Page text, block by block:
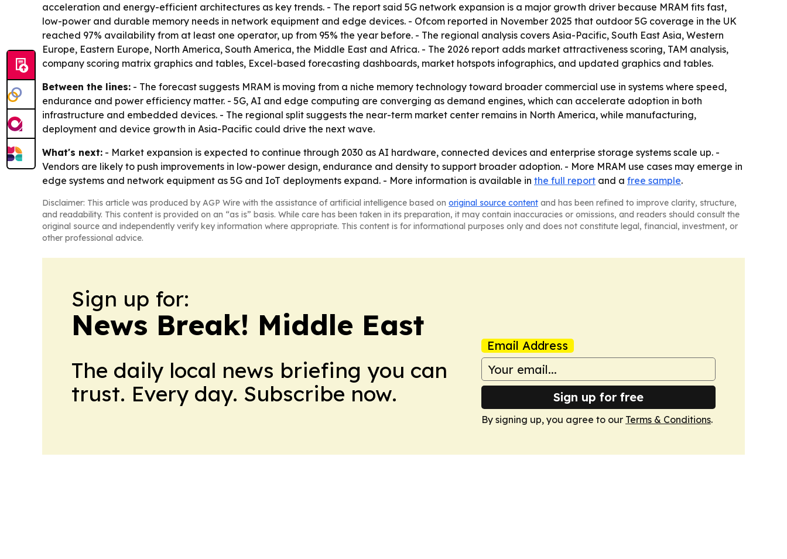
acceleration and energy-efficient architectures as key trends. - The report said 5G network expansion is a major growth driver because MRAM fits fast,
low-power and durable memory needs in network equipment and edge devices. - Ofcom reported in November 2025 that outdoor 5G coverage in the UK
reached 97% availability from at least one operator, up from 95% the year before. - The regional analysis covers Asia-Pacific, South East Asia, Western
Europe, Eastern Europe, North America, South America, the Middle East and Africa. - The 2026 report adds market attractiveness scoring, TAM analysis,
company scoring matrix graphics and tables, Excel-based forecasting dashboards, market hotspots infographics, and updated graphics and tables.
Between the lines: - The forecast suggests MRAM is moving from a niche memory technology toward broader commercial use in systems where speed,
endurance and power efficiency matter. - 5G, AI and edge computing are converging as demand engines, which can accelerate adoption in both
infrastructure and embedded devices. - The regional split suggests the near-term market center remains in North America, while manufacturing,
deployment and device growth in Asia-Pacific could drive the next wave.
What's next: - Market expansion is expected to continue through 2030 as AI hardware, connected devices and enterprise storage systems scale up. -
Vendors are likely to push improvements in low-power design, endurance and density to support broader adoption. - More MRAM use cases may emerge in
edge systems and network equipment as 5G and IoT deployments expand. - More information is available in the full report and a free sample.
Disclaimer: This article was produced by AGP Wire with the assistance of artificial intelligence based on original source content and has been refined to improve clarity, structure,
and readability. This content is provided on an “as is” basis. While care has been taken in its preparation, it may contain inaccuracies or omissions, and readers should consult the
original source and independently verify key information where appropriate. This content is for informational purposes only and does not constitute legal, financial, investment, or
other professional advice.
Sign up for:
News Break! Middle East
The daily local news briefing you can
trust. Every day. Subscribe now.
Email Address
Sign up for free
By signing up, you agree to our Terms & Conditions.